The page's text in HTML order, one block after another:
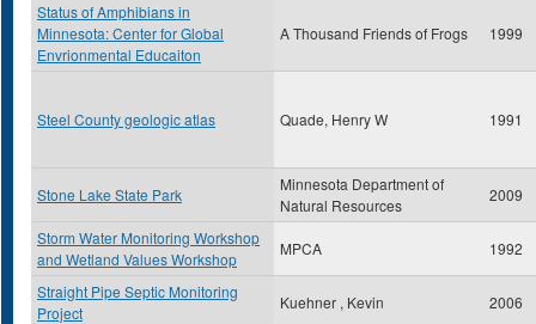
Status of Amphibians in
Minnesota: Center for Global
Envrionmental Educaiton
A Thousand Friends of Frogs 1999
Steel County geologic atlas Quade, Henry W 1991
Stone Lake State Park
Minnesota Department of
Natural Resources
2009
Storm Water Monitoring Workshop
and Wetland Values Workshop
MPCA 1992
Straight Pipe Septic Monitoring
Project
Kuehner , Kevin 2006